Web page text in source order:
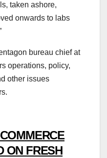
taken ashore,
onwards to labs
bureau chief at
operations, policy,
other issues
ON FRESH